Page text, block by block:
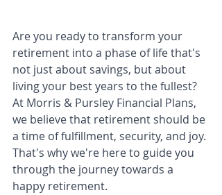
Are you ready to transform your
retirement into a phase of life that's
not just about savings, but about
living your best years to the fullest?
At Morris & Pursley Financial Plans,
we believe that retirement should be
a time of fulfillment, security, and joy.
That's why we're here to guide you
through the journey towards a
happy retirement.